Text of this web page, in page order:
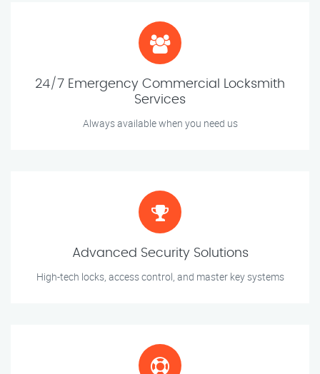
24/7 Emergency Commercial Locksmith
Services
Always available when you need us
Advanced Security Solutions
High-tech locks, access control, and master key systems